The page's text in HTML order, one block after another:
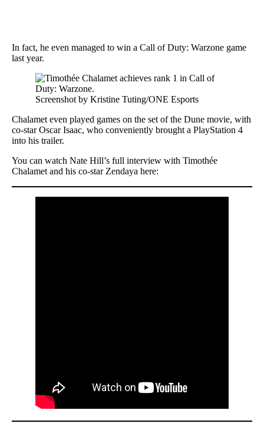
In fact, he even managed to win a Call of Duty: Warzone game
last year.
Screenshot by Kristine Tuting/ONE Esports
Chalamet even played games on the set of the Dune movie, with
co-star Oscar Isaac, who conveniently brought a PlayStation 4
into his trailer.
You can watch Nate Hill’s full interview with Timothée
Chalamet and his co-star Zendaya here: